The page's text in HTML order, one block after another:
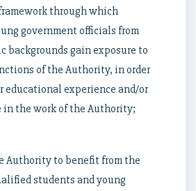
through which
government officials from
backgrounds gain exposure to
of the Authority, in order
educational experience and/or
in the work of the Authority;
Authority to benefit from the
students and young